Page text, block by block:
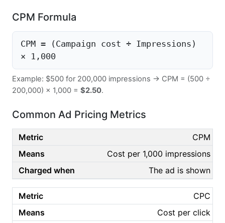
CPM Formula
CPM = (Campaign cost ÷ Impressions)
× 1,000
Example: $500 for 200,000 impressions → CPM = (500 ÷
200,000) × 1,000 = $2.50.
Common Ad Pricing Metrics
CPM
Cost per 1,000 impressions
The ad is shown
CPC
Cost per click